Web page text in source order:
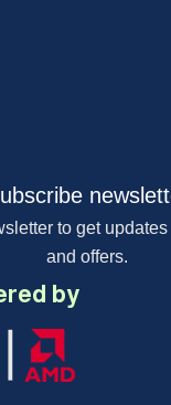
to get
and offers.
by